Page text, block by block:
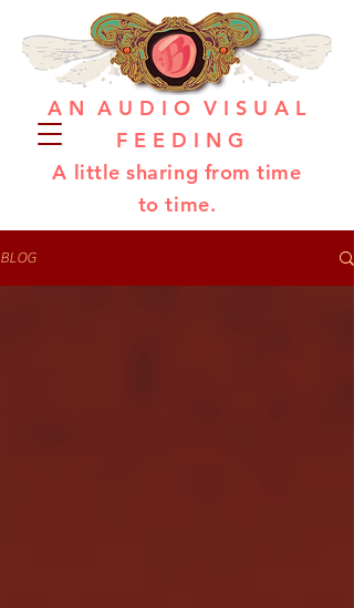
A N A U D I O V I S U A L
F E E D I N G
A little sharing from time
to time.
BLOG